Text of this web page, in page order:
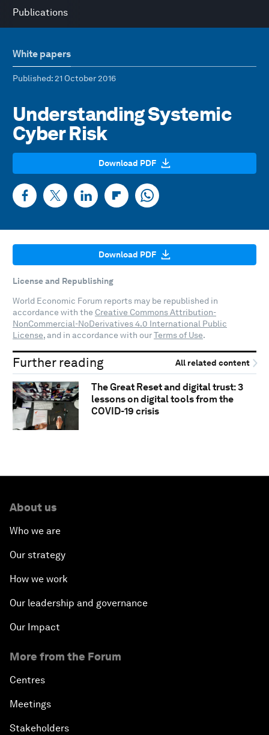
Publications
White papers
Published: 21 October 2016
Understanding Systemic
Cyber Risk
Download PDF
Download PDF
License and Republishing
World Economic Forum reports may be republished in
accordance with the Creative Commons Attribution-
NonCommercial-NoDerivatives 4.0 International Public
License, and in accordance with ourTerms of Use.
Further reading All related content
The Great Reset and digital trust: 3
lessons on digital tools from the
COVID-19 crisis
About us
Who we are
Our strategy
How we work
Our leadership and governance
Our Impact
More from the Forum
Centres
Meetings
Stakeholders